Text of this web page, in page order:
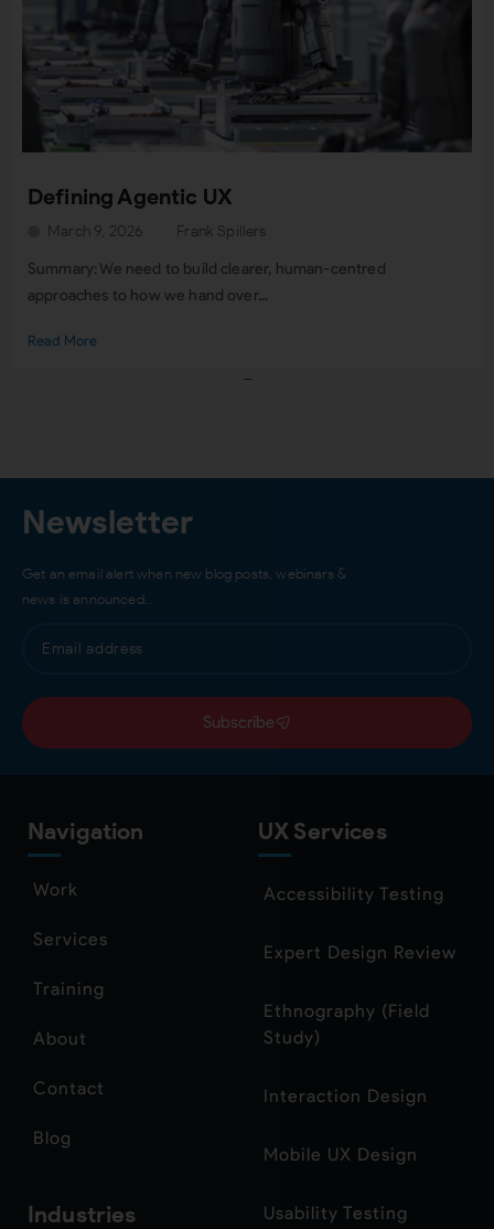
Defining Agentic UX
Frank Spillers
March 9, 2026
Summary: We need to build clearer, human-centred
approaches to how we hand over...
Read More
Newsletter
Get an email alert when new blog posts, webinars &
news is announced…
Subscribe
Navigation
Work
Services
Training
About
Contact
Blog
Industries
UX Services
Accessibility Testing
Expert Design Review
Ethnography (Field
Study)
Interaction Design
Mobile UX Design
Usability Testing